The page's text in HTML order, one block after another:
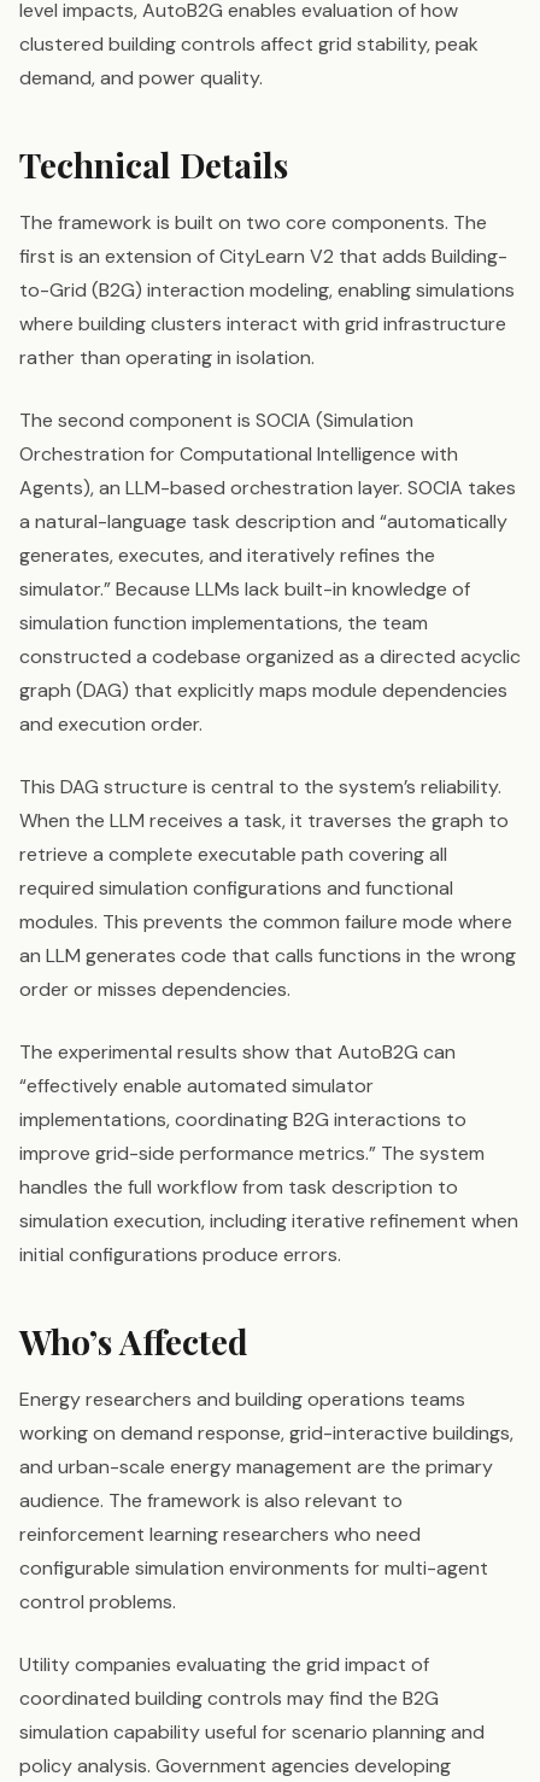
level impacts, AutoB2G enables evaluation of how
clustered building controls affect grid stability, peak
demand, and power quality.
Technical Details
The framework is built on two core components. The
first is an extension of CityLearn V2 that adds Building-
to-Grid (B2G) interaction modeling, enabling simulations
where building clusters interact with grid infrastructure
rather than operating in isolation.
The second component is SOCIA (Simulation
Orchestration for Computational Intelligence with
Agents), an LLM-based orchestration layer. SOCIA takes
a natural-language task description and “automatically
generates, executes, and iteratively refines the
simulator.” Because LLMs lack built-in knowledge of
simulation function implementations, the team
constructed a codebase organized as a directed acyclic
graph (DAG) that explicitly maps module dependencies
and execution order.
This DAG structure is central to the system’s reliability.
When the LLM receives a task, it traverses the graph to
retrieve a complete executable path covering all
required simulation configurations and functional
modules. This prevents the common failure mode where
an LLM generates code that calls functions in the wrong
order or misses dependencies.
The experimental results show that AutoB2G can
“effectively enable automated simulator
implementations, coordinating B2G interactions to
improve grid-side performance metrics.” The system
handles the full workflow from task description to
simulation execution, including iterative refinement when
initial configurations produce errors.
Who’s Affected
Energy researchers and building operations teams
working on demand response, grid-interactive buildings,
and urban-scale energy management are the primary
audience. The framework is also relevant to
reinforcement learning researchers who need
configurable simulation environments for multi-agent
control problems.
Utility companies evaluating the grid impact of
coordinated building controls may find the B2G
simulation capability useful for scenario planning and
policy analysis. Government agencies developing